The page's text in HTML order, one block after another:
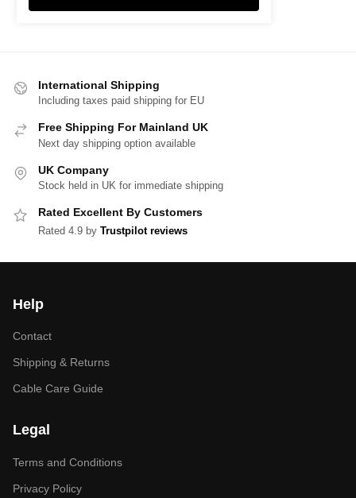
International Shipping
Including taxes paid shipping for EU
Free Shipping For Mainland UK
Next day shipping option available
UK Company
Stock held in UK for immediate shipping
Rated Excellent By Customers
Rated 4.9 by Trustpilot reviews
Help
Contact
Shipping & Returns
Cable Care Guide
Legal
Terms and Conditions
Privacy Policy